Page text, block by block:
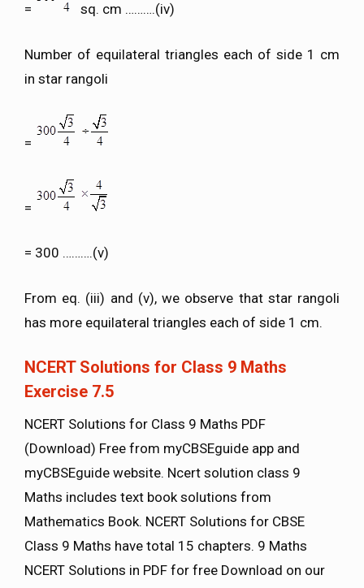
= sq. cm ……….(iv)
Number of equilateral triangles each of side 1 cm
in star rangoli
=
=
= 300 ……….(v)
From eq. (iii) and (v), we observe that star rangoli
has more equilateral triangles each of side 1 cm.
NCERT Solutions for Class 9 Maths
Exercise 7.5
NCERT Solutions for Class 9 Maths PDF
(Download) Free from myCBSEguide app and
myCBSEguide website. Ncert solution class 9
Maths includes text book solutions from
Mathematics Book. NCERT Solutions for CBSE
Class 9 Maths have total 15 chapters. 9 Maths
NCERT Solutions in PDF for free Download on our